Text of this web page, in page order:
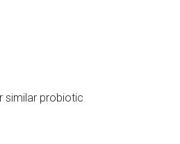
similar probiotic